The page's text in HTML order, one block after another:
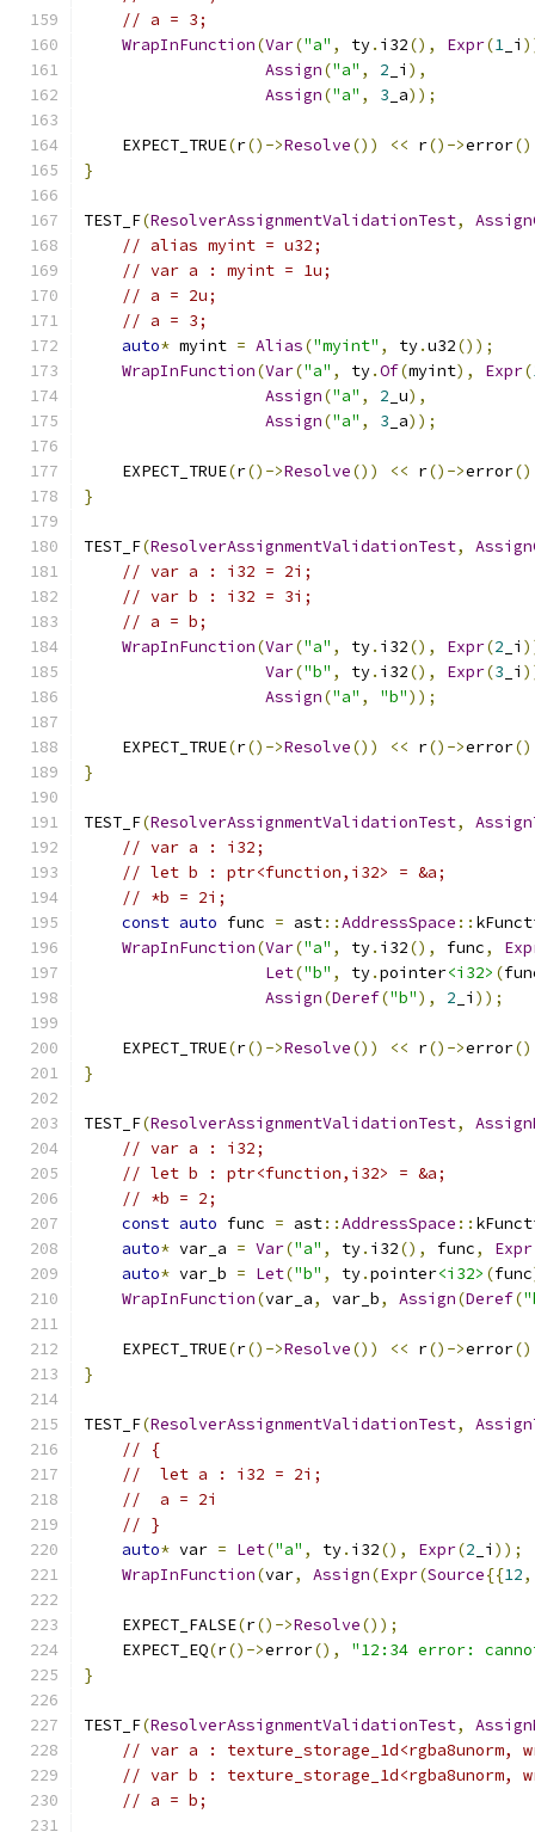
// a = 3;
WrapInFunction(Var("a" , ty. i32(), Expr(1 _i
Assign("a" , 2 _i ),
Assign("a" , 3 _a));
    EXPECT_TRUE
(r()->Resolve()) << r()->error
}
TEST_F(ResolverAssignmentValidationTest,
// alias myint = u32;
// var a : myint = 1u;
// a = 2u;
// a = 3;
auto* myint = Alias("myint" , ty.u32());
WrapInFunction(Var("a" , ty.Of(myint), Expr(
Assign("a" , 2 _u),
Assign("a" , 3 _a));
    EXPECT_TRUE
(r()->Resolve()) << r()->error
}
TEST_F(ResolverAssignmentValidationTest,
// var a : i32 = 2i;
// var b : i32 = 3i;
// a = b;
WrapInFunction(Var("a" , ty. i32(), Expr(2 _i
Var("b" , ty. i32(), Expr(3 _i
Assign("a" , "b"));
    EXPECT_TRUE
(r()->Resolve()) << r()->error
}
TEST_F(ResolverAssignmentValidationTest,
// var a : i32;
// let b : ptr<function,i32> = &a;
// *b = 2i;
const auto func = ast::AddressSpace ::
WrapInFunction(Var("a" , ty. i32(), func,
Let("b" , ty.pointer<i32> (
Assign(Deref("b"), 2 _i ));
    EXPECT_TRUE
(r()->Resolve()) << r()->error
}
TEST_F(ResolverAssignmentValidationTest,
// var a : i32;
// let b : ptr<function,i32> = &a;
// *b = 2;
const auto func = ast::AddressSpace ::
auto* var_a = Var("a" , ty. i32(), func, Expr
auto* var_b = Let("b" , ty.pointer<i32> (func
WrapInFunction(var_a, var_b, Assign(Deref(
    EXPECT_TRUE
(r()->Resolve()) << r()->error
}
TEST_F(ResolverAssignmentValidationTest,
// {
//  let a : i32 = 2i;
//  a = 2i
// }
auto* var = Let("a" , ty. i32(), Expr(2 _i ));
WrapInFunction(var, Assign(Expr(Source{{12,
    EXPECT_FALSE
(r()->Resolve());
    EXPECT_EQ
(r()->error(),
"12:34 error:
}
TEST_F(ResolverAssignmentValidationTest,
// var a : texture_storage_1d<rgba8unorm,
// var b : texture_storage_1d<rgba8unorm,
// a = b;